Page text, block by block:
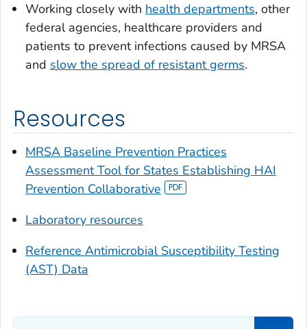
Working closely with health departments, other
federal agencies, healthcare providers and
patients to prevent infections caused by MRSA
and slow the spread of resistant germs.
Resources
MRSA Baseline Prevention Practices
Assessment Tool for States Establishing HAI
Prevention Collaborative
Laboratory resources
Reference Antimicrobial Susceptibility Testing
(AST) Data